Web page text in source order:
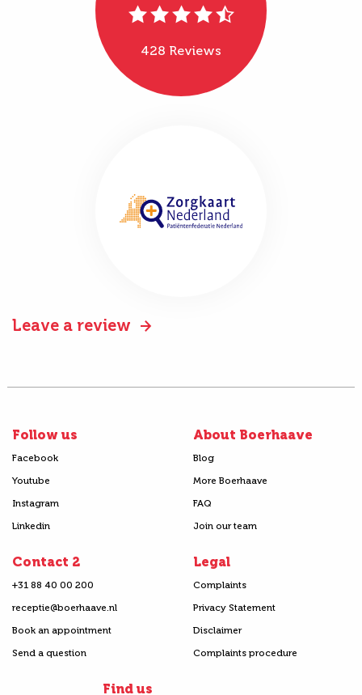
428 Reviews
Leave a review
Follow us
Facebook
Youtube
Instagram
Linkedin
About Boerhaave
Blog
More Boerhaave
FAQ
Join our team
Contact 2
+31 88 40 00 200
receptie@boerhaave.nl
Book an appointment
Send a question
Legal
Complaints
Privacy Statement
Disclaimer
Complaints procedure
Find us